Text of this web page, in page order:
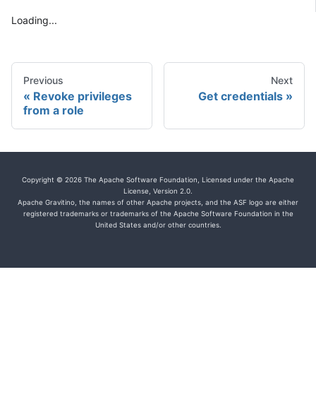
Loading...
Previous
Revoke privileges
from a role
Next
Get credentials
Copyright © 2026 The Apache Software Foundation, Licensed under the Apache
License, Version 2.0.
Apache Gravitino, the names of other Apache projects, and the ASF logo are either
registered trademarks or trademarks of the Apache Software Foundation in the
United States and/or other countries.